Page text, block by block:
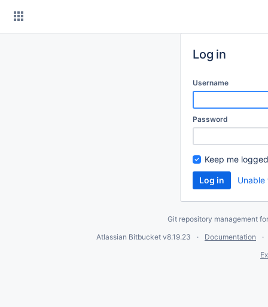
Log in
Username
Password
Keep me
Git repository management
Atlassian Bitbucket v8.19.23
Documentation